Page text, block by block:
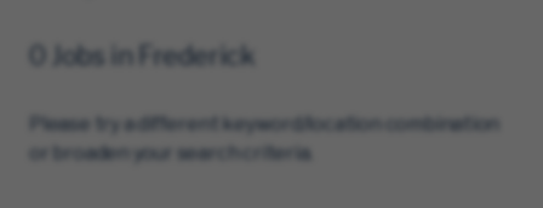
0 Jobs in Frederick
Please try a different keyword/location combination
or broaden your search criteria.